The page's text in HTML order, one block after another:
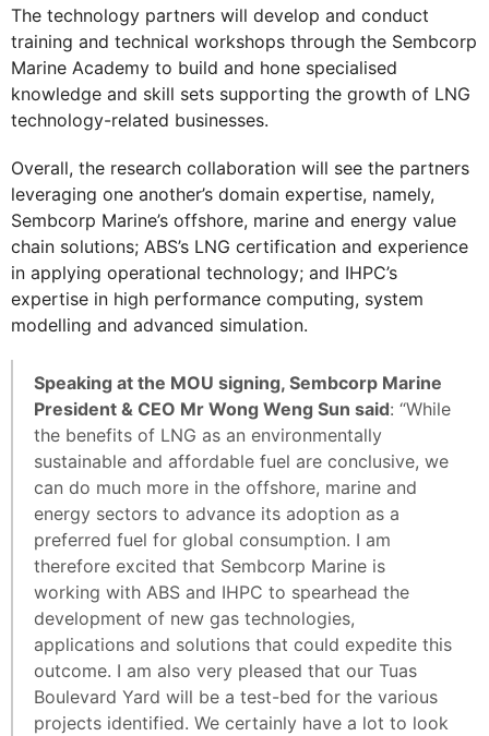
The technology partners will develop and conduct
training and technical workshops through the Sembcorp
Marine Academy to build and hone specialised
knowledge and skill sets supporting the growth of LNG
technology-related businesses.
Overall, the research collaboration will see the partners
leveraging one another’s domain expertise, namely,
Sembcorp Marine’s offshore, marine and energy value
chain solutions; ABS’s LNG certification and experience
in applying operational technology; and IHPC’s
expertise in high performance computing, system
modelling and advanced simulation.
Speaking at the MOU signing, Sembcorp Marine
President & CEO Mr Wong Weng Sun said: “While
the benefits of LNG as an environmentally
sustainable and affordable fuel are conclusive, we
can do much more in the offshore, marine and
energy sectors to advance its adoption as a
preferred fuel for global consumption. I am
therefore excited that Sembcorp Marine is
working with ABS and IHPC to spearhead the
development of new gas technologies,
applications and solutions that could expedite this
outcome. I am also very pleased that our Tuas
Boulevard Yard will be a test-bed for the various
projects identified. We certainly have a lot to look